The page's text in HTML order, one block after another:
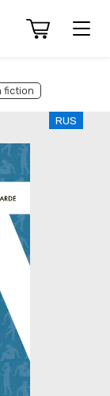
fiction
RUS